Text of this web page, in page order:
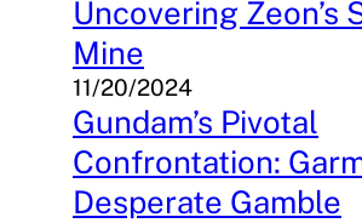
Uncovering Zeon’s
Mine
11/20/2024
Gundam’s Pivotal
Confrontation:
Desperate Gamble